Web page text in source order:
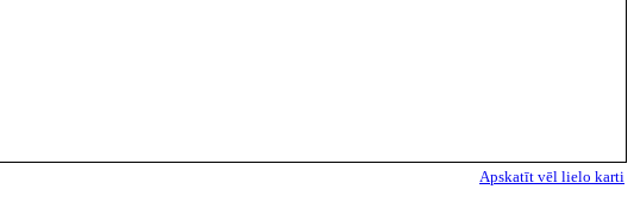
Apskatīt vēl lielo karti